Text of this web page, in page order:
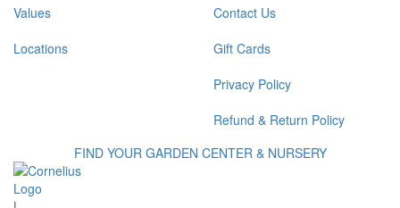
Values
Locations
Contact Us
Gift Cards
Privacy Policy
Refund & Return Policy
FIND YOUR GARDEN CENTER & NURSERY